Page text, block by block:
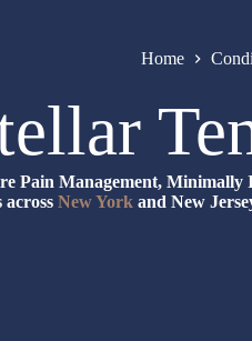
Home
Pain Management, Minimally
across New York and New